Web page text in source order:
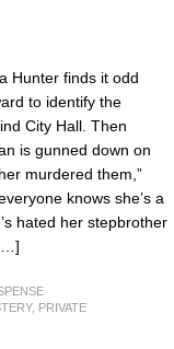
Hunter finds it odd
to identify the
City Hall. Then
is gunned down on
murdered them,”
knows she’s a
hated her stepbrother
, PRIVATE